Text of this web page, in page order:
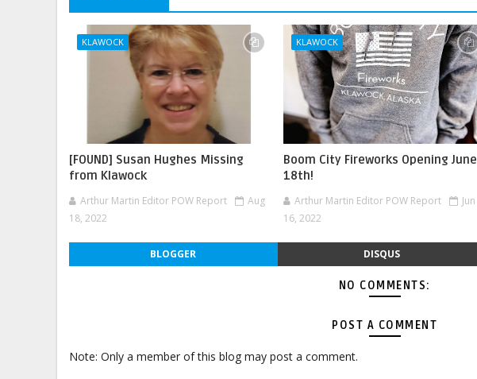
KLAWOCK
[FOUND] Susan Hughes Missing
from Klawock
Arthur Martin Editor POW Report
Aug
18, 2022
KLAWOCK
Boom City Fireworks Opening June
18th!
Arthur Martin Editor POW Report
Jun
16, 2022
BLOGGER DISQUS
NO COMMENTS:
POST A COMMENT
Note: Only a member of this blog may post a comment.